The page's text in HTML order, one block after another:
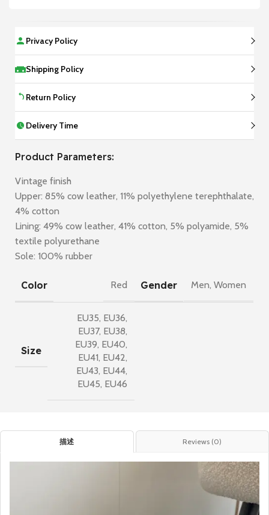
Privacy Policy
Shipping Policy
Return Policy
Delivery Time
Product Parameters:
Vintage finish
Upper: 85% cow leather, 11% polyethylene terephthalate,
4% cotton
Lining: 49% cow leather, 41% cotton, 5% polyamide, 5%
textile polyurethane
Sole: 100% rubber
Color Red Gender Men, Women
Size
EU35, EU36,
EU37, EU38,
EU39, EU40,
EU41, EU42,
EU43, EU44,
EU45, EU46
描述 Reviews (0)